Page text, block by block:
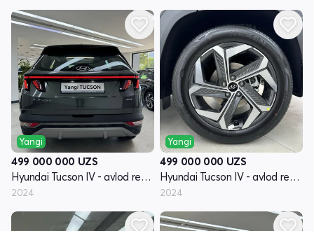
Yangi
499 000 000 UZS
Hyundai Tucson IV - avlod restyling
2024
Yangi
499 000 000 UZS
Hyundai Tucson IV - avlod restyling
2024